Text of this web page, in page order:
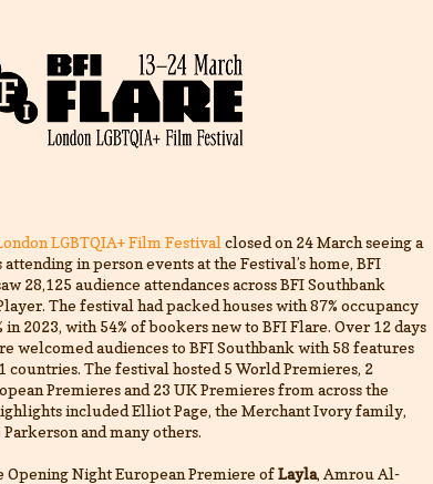
LGBTQIA+ Film Festival closed on 24 March seeing a
in person events at the Festival’s home, BFI
28,125 audience attendances across BFI Southbank
The festival had packed houses with 87% occupancy
2023, with 54% of bookers new to BFI Flare. Over 12 days
welcomed audiences to BFI Southbank with 58 features
countries. The festival hosted 5 World Premieres, 2
Premieres and 23 UK Premieres from across the
included Elliot Page, the Merchant Ivory family,
and many others.
Opening Night European Premiere ofLayla, Amrou Al-